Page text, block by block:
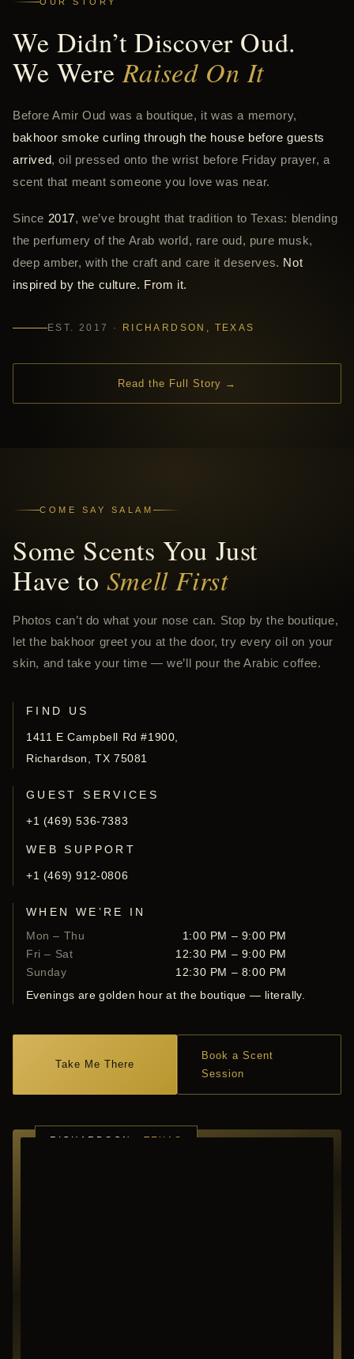
We Didn’t Discover Oud.
We WereRaised On It
Before Amir Oud was a boutique, it was a memory,
bakhoor smoke curling through the house before guests
arrived, oil pressed onto the wrist before Friday prayer, a
scent that meant someone you love was near.
Since 2017, we’ve brought that tradition to Texas: blending
the perfumery of the Arab world, rare oud, pure musk,
deep amber, with the craft and care it deserves. Not
inspired by the culture. From it.
EST. 2017 · RICHARDSON, TEXAS
Read the Full Story →
COME SAY SALAM
Some Scents You Just
Have to Smell First
Photos can’t do what your nose can. Stop by the boutique,
let the bakhoor greet you at the door, try every oil on your
skin, and take your time — we’ll pour the Arabic coffee.
FIND US
1411 E Campbell Rd #1900,
Richardson, TX 75081
GUEST SERVICES
+1 (469) 536-7383
WEB SUPPORT
+1 (469) 912-0806
WHEN WE’RE IN
Mon – Thu
1:00 PM – 9:00 PM
Fri – Sat
12:30 PM – 9:00 PM
Sunday
12:30 PM – 8:00 PM
Evenings are golden hour at the boutique — literally.
Take Me There
Book a Scent
Session